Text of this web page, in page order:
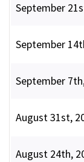
September
September
September
August 31st,
August 24th,